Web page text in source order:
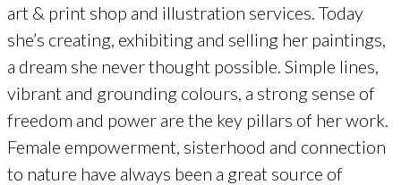
art & print shop and illustration services. Today
she’s creating, exhibiting and selling her paintings,
a dream she never thought possible. Simple lines,
vibrant and grounding colours, a strong sense of
freedom and power are the key pillars of her work.
Female empowerment, sisterhood and connection
to nature have always been a great source of